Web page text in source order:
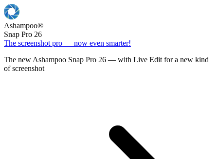
Ashampoo®
Snap Pro 26
The screenshot pro — now even smarter!
The new Ashampoo Snap Pro 26 — with Live Edit for a new kind
of screenshot